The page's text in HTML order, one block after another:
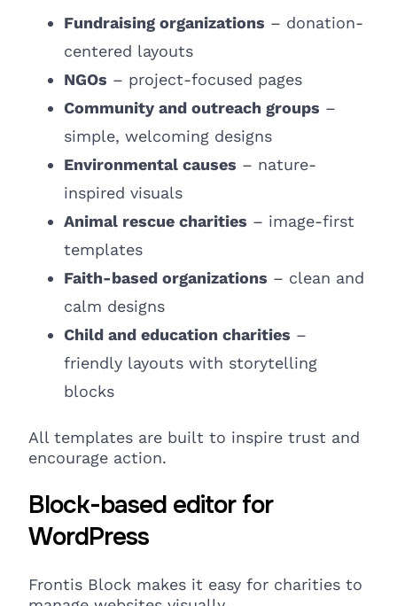
Fundraising organizations – donation-
centered layouts
NGOs – project-focused pages
Community and outreach groups –
simple, welcoming designs
Environmental causes – nature-
inspired visuals
Animal rescue charities – image-first
templates
Faith-based organizations – clean and
calm designs
Child and education charities –
friendly layouts with storytelling
blocks
All templates are built to inspire trust and
encourage action.
Block-based editor for
WordPress
Frontis Block makes it easy for charities to